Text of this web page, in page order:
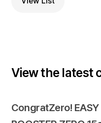
View the latest
CongratZero!